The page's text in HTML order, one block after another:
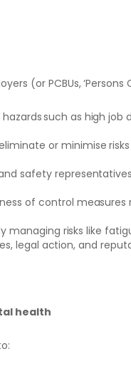
(or PCBUs,
such as high
or minimise
safety
of control measures
risks like
legal action, and
health